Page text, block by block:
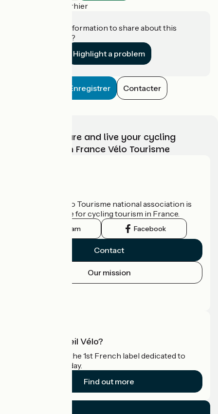
Villiers-le-Morhier
Do you have information to share about this
establishment?
Highlight a problem
Enregistrer Contacter
Choose, prepare and live your cycling
adventure with France Vélo Tourisme
The France Vélo Tourisme national association is
the official guide for cycling tourism in France.
Instagram Facebook
Contact
Our mission
What is Accueil Vélo?
Accueil Vélo is the 1st French label dedicated to
cyclists on holiday.
Find out more